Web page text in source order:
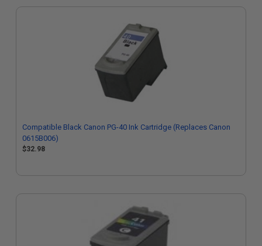
Compatible Black Canon PG-40 Ink Cartridge (Replaces Canon
0615B006)
$32.98